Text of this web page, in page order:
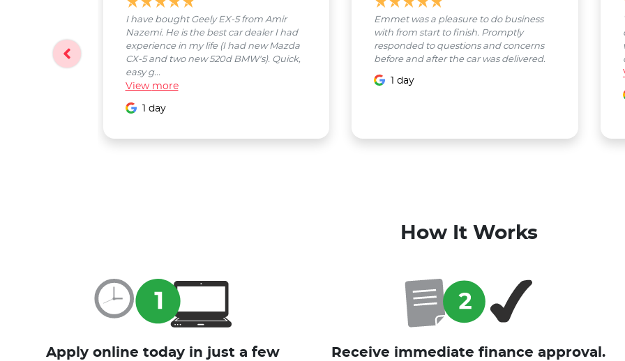
I have bought Geely EX-5 from Amir
Nazemi. He is the best car dealer I had
experience in my life (I had new Mazda
CX-5 and two new 520d BMW's). Quick,
easy g...
View more
1 day
Emmet was a pleasure to do business
with from start to finish. Promptly
responded to questions and concerns
before and after the car was delivered.
1 day
How It Works
Apply online today in just a few
Receive immediate finance approval.